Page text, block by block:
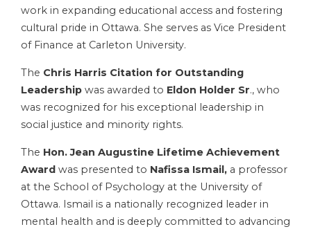
work in expanding educational access and fostering
cultural pride in Ottawa. She serves as Vice President
of Finance at Carleton University.
The Chris Harris Citation for Outstanding
Leadership was awarded to Eldon Holder Sr., who
was recognized for his exceptional leadership in
social justice and minority rights.
The Hon. Jean Augustine Lifetime Achievement
Award was presented to Nafissa Ismail, a professor
at the School of Psychology at the University of
Ottawa. Ismail is a nationally recognized leader in
mental health and is deeply committed to advancing